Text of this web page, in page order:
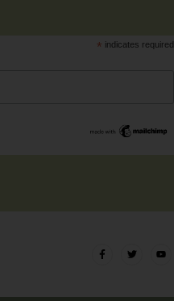
* indicates required